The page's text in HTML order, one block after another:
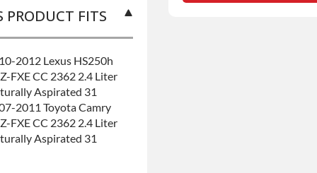
PRODUCT FITS
2012 Lexus HS250h
FXE CC 2362 2.4 Liter
Aspirated 31
2011 Toyota Camry
FXE CC 2362 2.4 Liter
Aspirated 31